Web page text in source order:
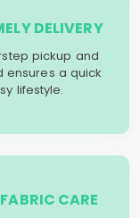
DELIVERY
pickup and
ensures a quick
lifestyle.
CARE